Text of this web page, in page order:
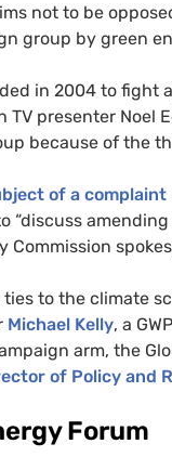
not to be
group by green
in 2004 to fight
TV presenter Noel
because of the
of a complaint
“discuss
Commission
to the climate
Michael Kelly, a
arm, the
of Policy and
Forum